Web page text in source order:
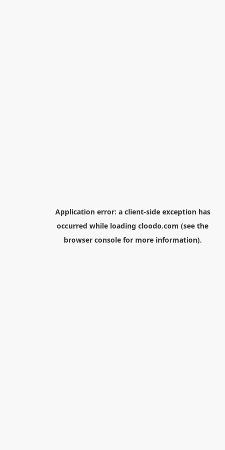
Application error: a client-side exception has
occurred while loading cloodo.com (see the
browser consolefor more information).